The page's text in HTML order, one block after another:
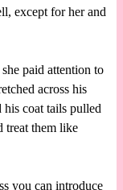
except for her and
paid attention to
across his
his coat tails pulled
treat them like
you can introduce